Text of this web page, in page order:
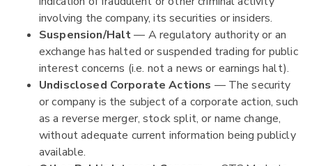
involving the company, its securities or insiders.
Suspension/Halt— A regulatory authority or an
exchange has halted or suspended trading for public
interest concerns (i.e. not a news or earnings halt).
Undisclosed Corporate Actions — The security
or company is the subject of a corporate action, such
as a reverse merger, stock split, or name change,
without adequate current information being publicly
available.